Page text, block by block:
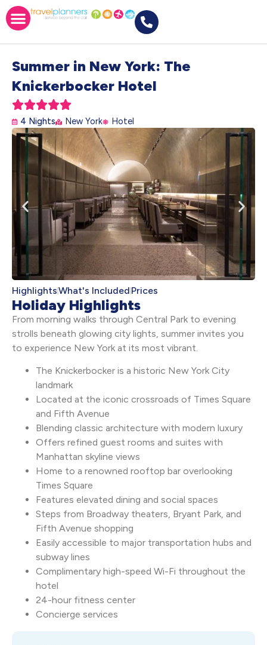
Summer in New York: The
Knickerbocker Hotel

4 Nights New York Hotel
HighlightsWhat's Included Prices
Holiday Highlights
From morning walks through Central Park to evening
strolls beneath glowing city lights, summer invites you
to experience New York at its most vibrant.
The Knickerbocker is a historic New York City
landmark
Located at the iconic crossroads of Times Square
and Fifth Avenue
Blending classic architecture with modern luxury
Offers refined guest rooms and suites with
Manhattan skyline views
Home to a renowned rooftop bar overlooking
Times Square
Features elevated dining and social spaces
Steps from Broadway theaters, Bryant Park, and
Fifth Avenue shopping
Easily accessible to major transportation hubs and
subway lines
Complimentary high-speed Wi-Fi throughout the
hotel
24-hour fitness center
Concierge services